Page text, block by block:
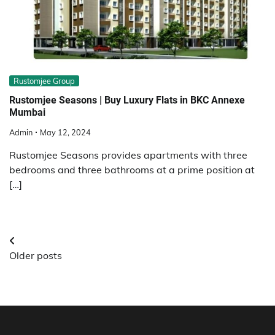
Rustomjee Group
Rustomjee Seasons | Buy Luxury Flats in BKC Annexe
Mumbai
Admin May 12, 2024
Rustomjee Seasons provides apartments with three
bedrooms and three bathrooms at a prime position at
[…]
Posts
navigation
Older posts